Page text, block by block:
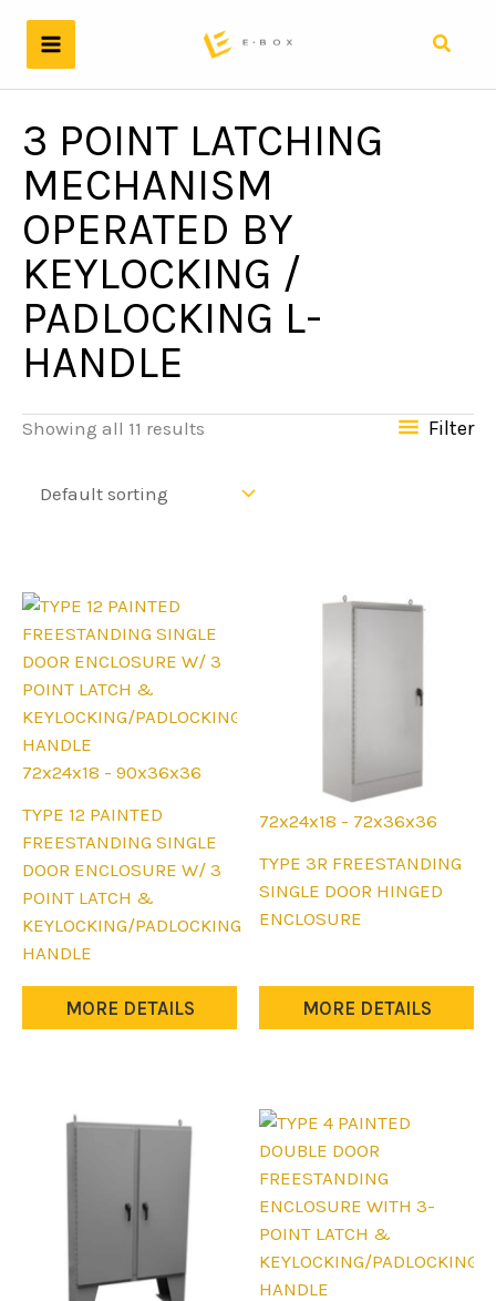
content
Search
3 POINT LATCHING
MECHANISM
OPERATED BY
KEYLOCKING /
PADLOCKING L-
HANDLE
Showing all 11 results Filter
72x24x18 - 90x36x36
TYPE 12 PAINTED
FREESTANDING SINGLE
DOOR ENCLOSURE W/ 3
POINT LATCH &
KEYLOCKING/PADLOCKING
HANDLE
MORE DETAILS
This
product
has
multiple
variants.
The
be
72x24x18 - 72x36x36
TYPE 3R FREESTANDING
SINGLE DOOR HINGED
ENCLOSURE
MORE DETAILS
This
product
has
options
chosen